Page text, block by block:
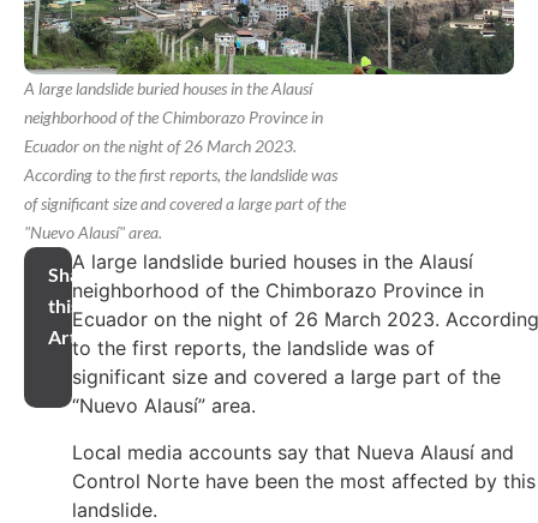
A large landslide buried houses in the Alausí
neighborhood of the Chimborazo Province in
Ecuador on the night of 26 March 2023.
According to the first reports, the landslide was
of significant size and covered a large part of the
"Nuevo Alausí" area.
Share
this
Article
A large landslide buried houses in the Alausí
neighborhood of the Chimborazo Province in
Ecuador on the night of 26 March 2023. According
to the first reports, the landslide was of
significant size and covered a large part of the
“Nuevo Alausí” area.
Local media accounts say that Nueva Alausí and
Control Norte have been the most affected by this
landslide.